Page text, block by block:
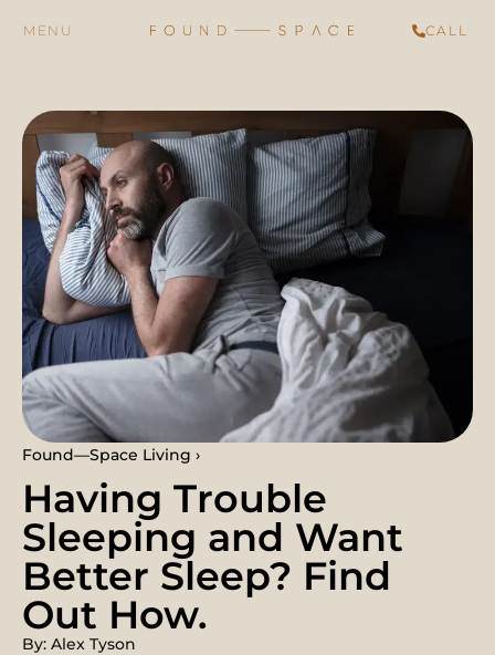
CALL
Found—Space Living ›
Having Trouble
Sleeping and Want
Better Sleep? Find
Out How.
By: Alex Tyson